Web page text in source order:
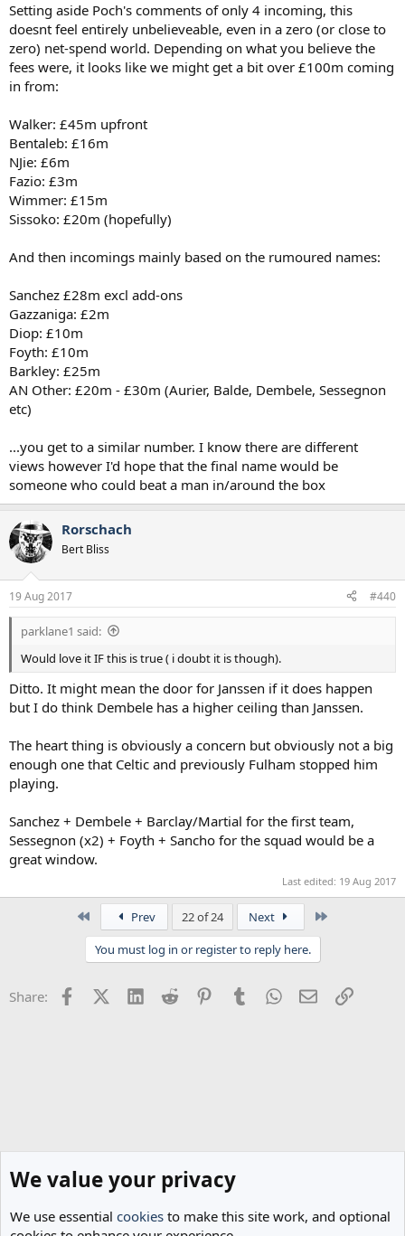
Setting aside Poch's comments of only 4 incoming, this
doesnt feel entirely unbelieveable, even in a zero (or close to
zero) net-spend world. Depending on what you believe the
fees were, it looks like we might get a bit over £100m coming
in from:
Walker: £45m upfront
Bentaleb: £16m
NJie: £6m
Fazio: £3m
Wimmer: £15m
Sissoko: £20m (hopefully)
And then incomings mainly based on the rumoured names:
Sanchez £28m excl add-ons
Gazzaniga: £2m
Diop: £10m
Foyth: £10m
Barkley: £25m
AN Other: £20m - £30m (Aurier, Balde, Dembele, Sessegnon
etc)
...you get to a similar number. I know there are different
views however I'd hope that the final name would be
someone who could beat a man in/around the box
Rorschach
Bert Bliss
19 Aug 2017 #440
parklane1 said:
Would love it IF this is true ( i doubt it is though).
Ditto. It might mean the door for Janssen if it does happen
but I do think Dembele has a higher ceiling than Janssen.
The heart thing is obviously a concern but obviously not a big
enough one that Celtic and previously Fulham stopped him
playing.
Sanchez + Dembele + Barclay/Martial for the first team,
Sessegnon (x2) + Foyth + Sancho for the squad would be a
great window.
Last edited: 19 Aug 2017
Prev 22 of 24 Next
You must log in or register to reply here.
Share: FacebookX (Twitter)
LinkedInReddit PinterestTumblrWhatsApp
EmailLink
We value your privacy
We use essential cookies to make this site work, and optional